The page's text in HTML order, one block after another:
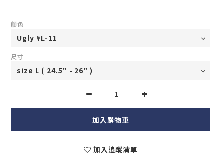
顏色
尺寸
加入購物車
加入追蹤清單